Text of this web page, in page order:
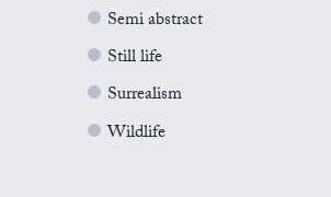
Semi abstract
Still life
Surrealism
Wildlife